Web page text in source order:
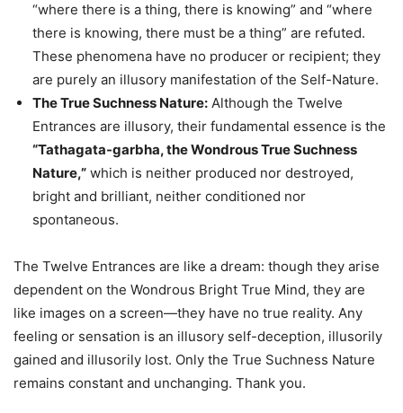
“where there is a thing, there is knowing” and “where
there is knowing, there must be a thing” are refuted.
These phenomena have no producer or recipient; they
are purely an illusory manifestation of the Self-Nature.
The True Suchness Nature: Although the Twelve
Entrances are illusory, their fundamental essence is the
“Tathagata-garbha, the Wondrous True Suchness
Nature,” which is neither produced nor destroyed,
bright and brilliant, neither conditioned nor
spontaneous.
The Twelve Entrances are like a dream: though they arise
dependent on the Wondrous Bright True Mind, they are
like images on a screen—they have no true reality. Any
feeling or sensation is an illusory self-deception, illusorily
gained and illusorily lost. Only the True Suchness Nature
remains constant and unchanging. Thank you.